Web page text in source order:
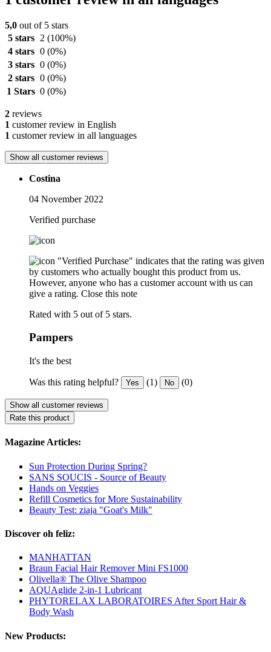
5,0 out of 5 stars
5 stars
2 (100%)
4 stars 0 (0%)
3 stars 0 (0%)
2 stars 0 (0%)
1 Stars 0 (0%)
2 reviews
1 customer review in English
1 customer review in all languages
Show all customer reviews
Costina
04 November 2022
Verified purchase
"Verified Purchase" indicates that the rating was given
by customers who actually bought this product from us.
However, anyone who has a customer account with us can
give a rating. Close this note
Rated with 5 out of 5 stars.
Pampers
It's the best
Was this rating helpful? Yes (1) No (0)
Show all customer reviews
Rate this product
Magazine Articles:
Sun Protection During Spring?
SANS SOUCIS - Source of Beauty
Hands on Veggies
Refill Cosmetics for More Sustainability
Beauty Test: ziaja "Goat's Milk"
Discover oh feliz:
MANHATTAN
Braun Facial Hair Remover Mini FS1000
Olivella® The Olive Shampoo
AQUAglide 2-in-1 Lubricant
PHYTORELAX LABORATOIRES After Sport Hair &
Body Wash
New Products: